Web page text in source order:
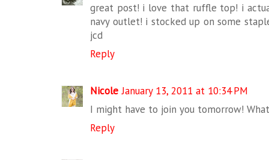
great post! i love that ruffle top! i
navy outlet! i stocked up on some
jcd
Reply
Nicole January 13, 2011 at 10:34 PM
I might have to join you tomorrow!
Reply